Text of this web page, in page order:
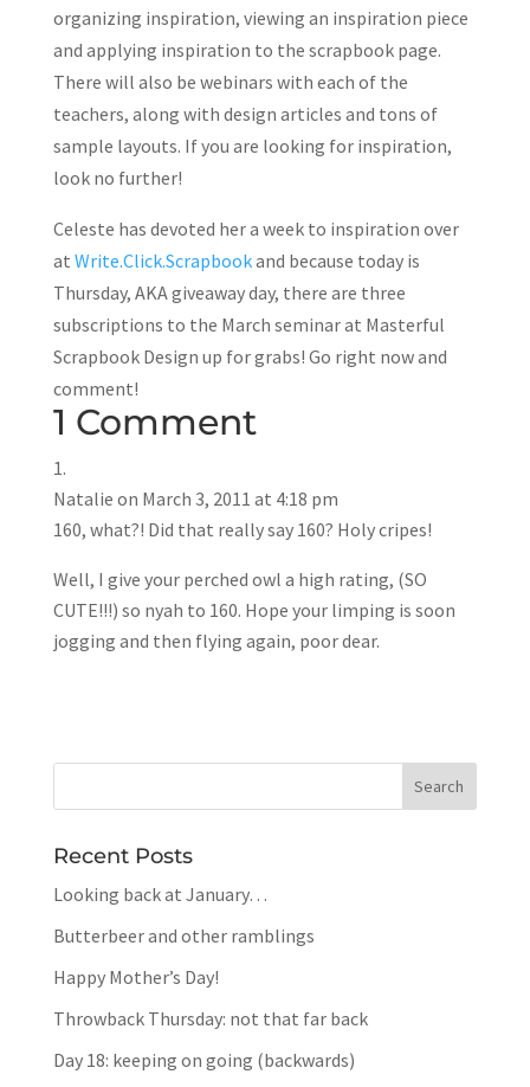
organizing inspiration, viewing an inspiration piece
and applying inspiration to the scrapbook page.
There will also be webinars with each of the
teachers, along with design articles and tons of
sample layouts. If you are looking for inspiration,
look no further!
Celeste has devoted her a week to inspiration over
at Write.Click.Scrapbookand because today is
Thursday, AKA giveaway day, there are three
subscriptions to the March seminar at Masterful
Scrapbook Design up for grabs! Go right now and
comment!
1 Comment
Natalie on March 3, 2011 at 4:18 pm
160, what?! Did that really say 160? Holy cripes!
Well, I give your perched owl a high rating, (SO
CUTE!!!) so nyah to 160. Hope your limping is soon
jogging and then flying again, poor dear.
Recent Posts
Looking back at January…
Butterbeer and other ramblings
Happy Mother’s Day!
Throwback Thursday: not that far back
Day 18: keeping on going (backwards)